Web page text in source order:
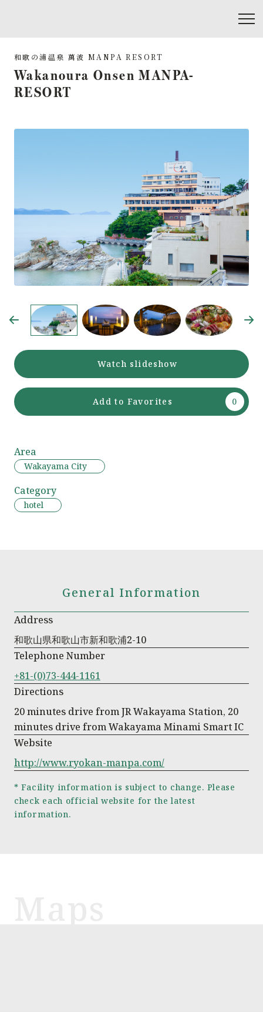
Wakanoura Onsen MANPA-
RESORT
Watch slideshow
Add to Favorites
Area
Wakayama City
Category
hotel
General Information
Address
和歌山県和歌山市新和歌浦2-10
Telephone Number
+81-(0)73-444-1161
Directions
20 minutes drive from JR Wakayama Station, 20
minutes drive from Wakayama Minami Smart IC
Website
http://www.ryokan-manpa.com/
* Facility information is subject to change. Please
check each official website for the latest
information.